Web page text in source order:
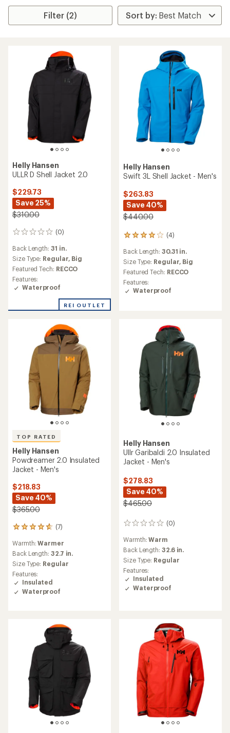
Filter (2)
Helly Hansen
ULLR D Shell Jacket 2.0
$229.73
Save 25%
$310.00
(0)
0
Back Length: 31 in.
Size Type: Regular, Big
Featured Tech: RECCO
Features:
Waterproof
REI OUTLET
Helly Hansen
Swift 3L Shell Jacket - Men's
$263.83
Save 40%
$440.00
(4)
4
with
an
average
rating
of
4.0
Back Length: 30.31 in.
Size Type: Regular, Big
Featured Tech: RECCO
Features:
Waterproof
TOP RATED
Helly Hansen
Powdreamer 2.0 Insulated
Jacket - Men's
$218.83
Save 40%
$365.00
(7)
7
with
an
average
rating
of
4.7
out
Warmth:Warmer
Back Length: 32.7 in.
Size Type: Regular
Features:
Insulated
Waterproof
Helly Hansen
Ullr Garibaldi 2.0 Insulated
Jacket - Men's
$278.83
Save 40%
$465.00
(0)
0
Warmth:Warm
Back Length: 32.6 in.
Size Type: Regular
Features:
Insulated
Waterproof